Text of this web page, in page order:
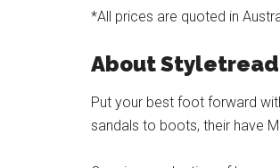
*All prices are quoted in
About Styletread
Put your best foot forward
sandals to boots, their have